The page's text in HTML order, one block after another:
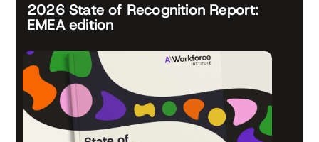
2026 State of Recognition Report:
EMEA edition